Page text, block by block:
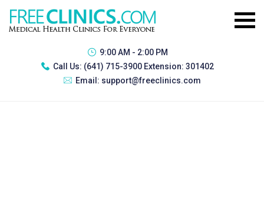
9:00 AM - 2:00 PM
Call Us: (641) 715-3900 Extension: 301402
Email: support@freeclinics.com